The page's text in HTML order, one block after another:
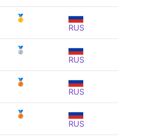
🥇
RUS
🥈
RUS
🥉
RUS
🥉
RUS